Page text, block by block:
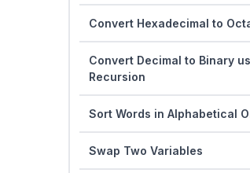
Convert Hexadecimal to
Convert Decimal to Binary
Recursion
Sort Words in Alphabetical
Swap Two Variables